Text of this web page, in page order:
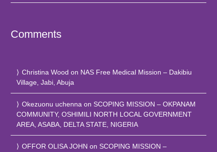
Comments
Christina Wood on NAS Free Medical Mission – Dakibiu
Village, Jabi, Abuja
Okezuonu uchenna on SCOPING MISSION – OKPANAM
COMMUNITY, OSHIMILI NORTH LOCAL GOVERNMENT
AREA, ASABA, DELTA STATE, NIGERIA
OFFOR OLISA JOHN on SCOPING MISSION –